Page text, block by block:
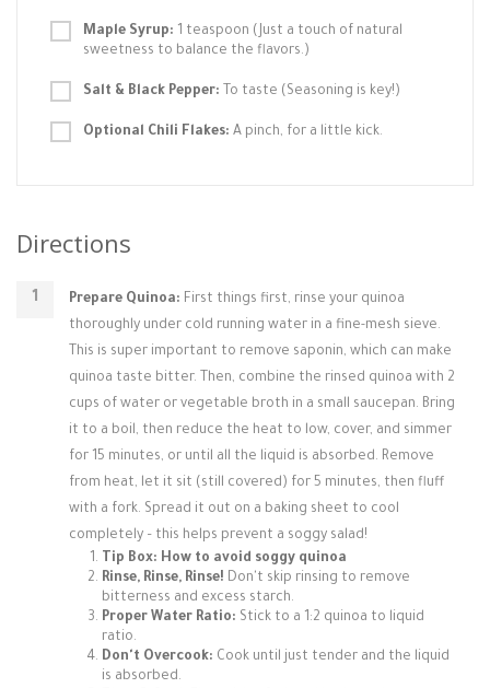
Maple Syrup: 1 teaspoon (Just a touch of natural
sweetness to balance the flavors.)
Salt & Black Pepper: To taste (Seasoning is key!)
Optional Chili Flakes: A pinch, for a little kick.
Directions
Prepare Quinoa: First things first, rinse your quinoa
thoroughly under cold running water in a fine-mesh sieve.
This is super important to remove saponin, which can make
quinoa taste bitter. Then, combine the rinsed quinoa with 2
cups of water or vegetable broth in a small saucepan. Bring
it to a boil, then reduce the heat to low, cover, and simmer
for 15 minutes, or until all the liquid is absorbed. Remove
from heat, let it sit (still covered) for 5 minutes, then fluff
with a fork. Spread it out on a baking sheet to cool
completely – this helps prevent a soggy salad!
Tip Box: How to avoid soggy quinoa
Rinse, Rinse, Rinse! Don't skip rinsing to remove
bitterness and excess starch.
Proper Water Ratio: Stick to a 1:2 quinoa to liquid
ratio.
Don't Overcook: Cook until just tender and the liquid
is absorbed.